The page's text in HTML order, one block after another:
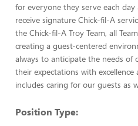
for everyone they serve each
receive signature Chick-fil-A
the Chick-fil-A Troy Team, all
creating a guest-centered
always to anticipate the needs of
their expectations with
includes caring for our guests as
Position Type: